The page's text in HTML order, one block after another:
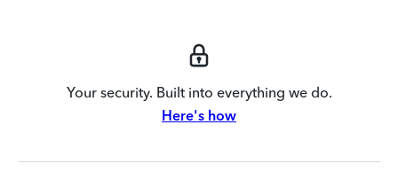
Your security. Built into everything we do.
Here's how